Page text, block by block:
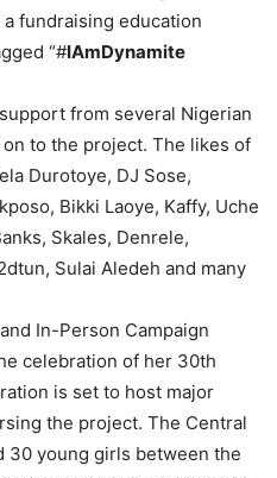
fundraising education
“#IAmDynamite
from several Nigerian
to the project. The likes of
Durotoye, DJ Sose,
Bikki Laoye, Kaffy, Uche
Skales, Denrele,
Sulai Aledeh and many
In-Person Campaign
celebration of her 30th
is set to host major
the project. The Central
30 young girls between the